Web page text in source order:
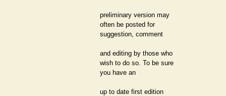
preliminary version may
often be posted for
suggestion, comment
and editing by those who
wish to do so. To be sure
you have an
up to date first edition